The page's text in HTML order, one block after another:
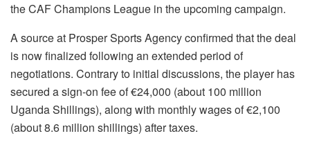
the CAF Champions League in the upcoming campaign.
A source at Prosper Sports Agency confirmed that the deal
is now finalized following an extended period of
negotiations. Contrary to initial discussions, the player has
secured a sign-on fee of €24,000 (about 100 million
Uganda Shillings), along with monthly wages of €2,100
(about 8.6 million shillings) after taxes.